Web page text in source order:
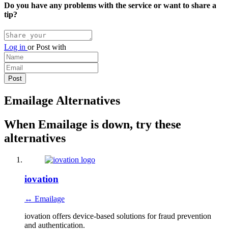
Do you have any problems with the service or want to share a
tip?
Log in orPost with
Emailage Alternatives
When Emailage is down, try these
alternatives
iovation
↔ Emailage
iovation offers device-based solutions for fraud prevention
and authentication.